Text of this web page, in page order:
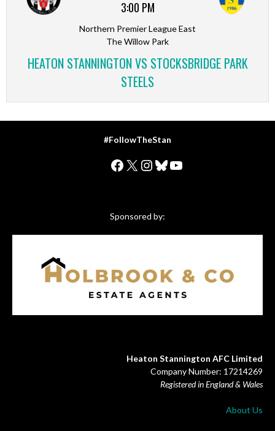
3:00 PM
Northern Premier League East
The Willow Park
HEATON STANNINGTON VS STOCKSBRIDGE PARK
STEELS
#FollowTheStan
Facebook
X Instagram
Bluesky
YouTube
Sponsored by:
Heaton Stannington AFC Limited
Company Number: 17214269
Registered in England & Wales
About Us